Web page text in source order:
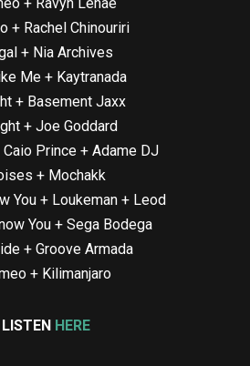
+ Ravyn Lenae
+ Rachel Chinouriri
+ Nia Archives
Me + Kaytranada
+ Basement Jaxx
+ Joe Goddard
Prince + Adame DJ
+ Mochakk
You + Loukeman + Leod
You + Sega Bodega
+ Groove Armada
+ Kilimanjaro
LISTEN HERE